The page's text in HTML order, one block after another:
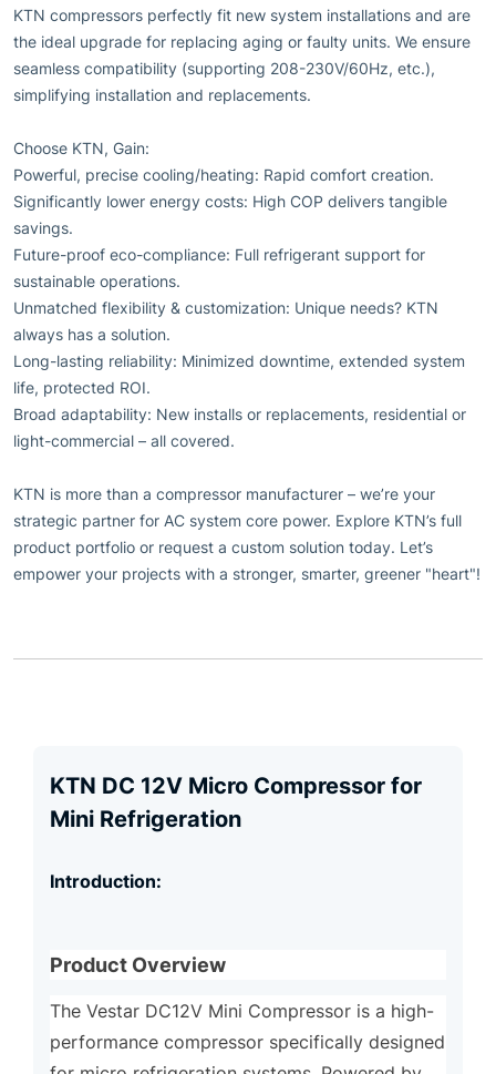
KTN compressors perfectly fit new system installations and are
the ideal upgrade for replacing aging or faulty units. We ensure
seamless compatibility (supporting 208-230V/60Hz, etc.),
simplifying installation and replacements.
Choose KTN, Gain:
Powerful, precise cooling/heating: Rapid comfort creation.
Significantly lower energy costs: High COP delivers tangible
savings.
Future-proof eco-compliance: Full refrigerant support for
sustainable operations.
Unmatched flexibility & customization: Unique needs? KTN
always has a solution.
Long-lasting reliability: Minimized downtime, extended system
life, protected ROI.
Broad adaptability: New installs or replacements, residential or
light-commercial – all covered.
KTN is more than a compressor manufacturer – we’re your
strategic partner for AC system core power. Explore KTN’s full
product portfolio or request a custom solution today. Let’s
empower your projects with a stronger, smarter, greener "heart"!
KTN DC 12V Micro Compressor for
Mini Refrigeration
Introduction:
Product Overview
The Vestar DC12V Mini Compressor is a high-
performance compressor specifically designed